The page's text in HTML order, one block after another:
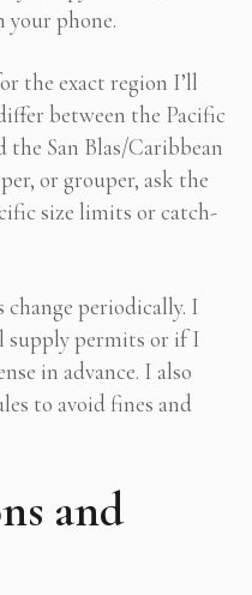
your phone.
the exact region I’ll
between the Pacific
the San Blas/Caribbean
or grouper, ask the
size limits or catch-
change periodically. I
supply permits or if I
in advance. I also
to avoid fines and
and